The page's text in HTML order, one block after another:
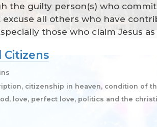
the guilty person(s) who
all others who have
those who claim Jesus as
Citizens
citizenship in heaven, condition of
love, perfect love, politics and the